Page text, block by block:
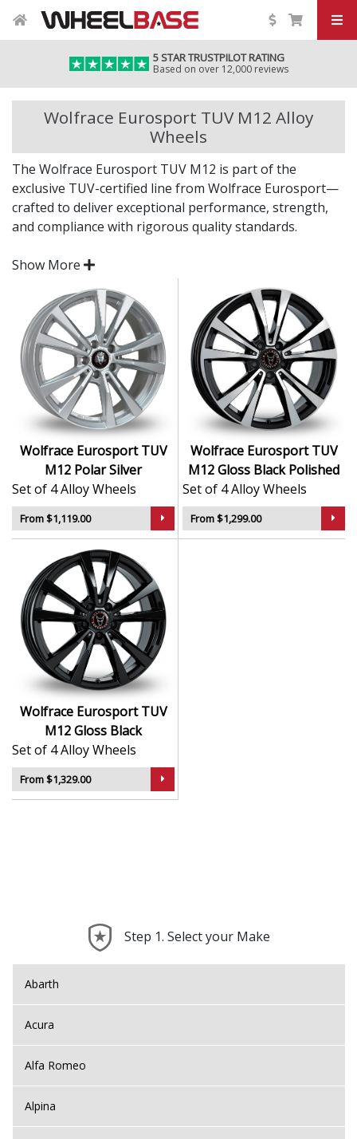
5 STAR TRUSTPILOT RATING
Based on over 12,000 reviews
Wolfrace Eurosport TUV M12 Alloy
Wheels
The Wolfrace Eurosport TUV M12 is part of the
exclusive TUV-certified line from Wolfrace Eurosport—
crafted to deliver exceptional performance, strength,
and compliance with rigorous quality standards.
Backed by over five decades of wheel design heritage,
the M12 is a standout choice for those who expect style
with substance.
TUV-certified for outstanding build quality and
safety
finish delivers a sleek and durable surface
Refined multi-spoke design enhances vehicle
styling
Lightweight structure supports confident road
handling
Designed by Wolfrace, trusted since 1971
The M12 is the perfect combination of engineering
integrity and premium design—ideal for drivers who
demand verified excellence.
Show More
Wolfrace Eurosport TUV
M12 Polar Silver
Set of 4 Alloy Wheels
From $1,119.00
Wolfrace Eurosport TUV
M12 Gloss Black Polished
Set of 4 Alloy Wheels
From $1,299.00
Wolfrace Eurosport TUV
M12 Gloss Black
Set of 4 Alloy Wheels
From $1,329.00
Step 1. Select your Make
Abarth
Acura
Alfa Romeo
Alpina